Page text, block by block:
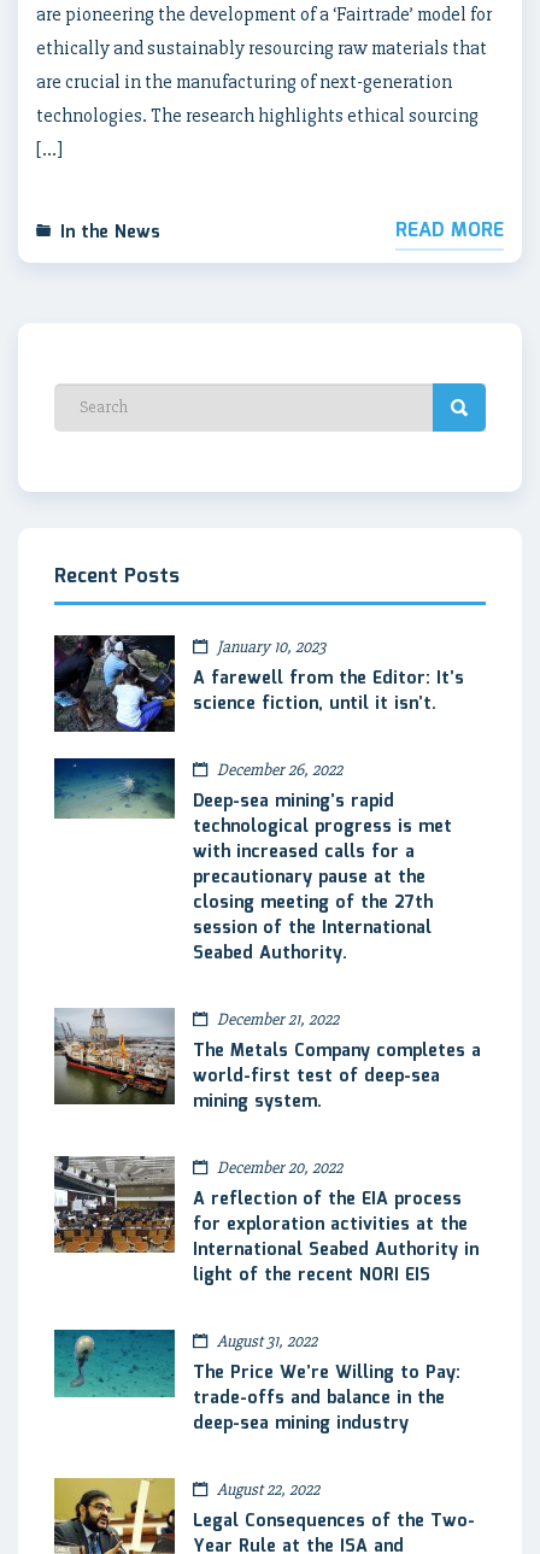
are pioneering the development of a ‘Fairtrade’ model for
ethically and sustainably resourcing raw materials that
are crucial in the manufacturing of next-generation
technologies. The research highlights ethical sourcing
[…]
In the News READ MORE
Recent Posts
January 10, 2023
A farewell from the Editor: It’s
science fiction, until it isn’t.
December 26, 2022
Deep-sea mining’s rapid
technological progress is met
with increased calls for a
precautionary pause at the
closing meeting of the 27th
session of the International
Seabed Authority.
December 21, 2022
The Metals Company completes a
world-first test of deep-sea
mining system.
December 20, 2022
A reflection of the EIA process
for exploration activities at the
International Seabed Authority in
light of the recent NORI EIS
August 31, 2022
The Price We’re Willing to Pay:
trade-offs and balance in the
deep-sea mining industry
August 22, 2022
Legal Consequences of the Two-
Year Rule at the ISA and